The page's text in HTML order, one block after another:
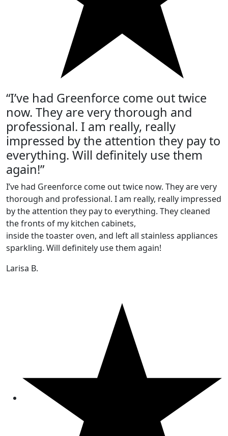
“I’ve had Greenforce come out twice
now. They are very thorough and
professional. I am really, really
impressed by the attention they pay to
everything. Will definitely use them
again!”
I’ve had Greenforce come out twice now. They are very
thorough and professional. I am really, really impressed
by the attention they pay to everything. They cleaned
the fronts of my kitchen cabinets,
inside the toaster oven, and left all stainless appliances
sparkling. Will definitely use them again!
Larisa B.